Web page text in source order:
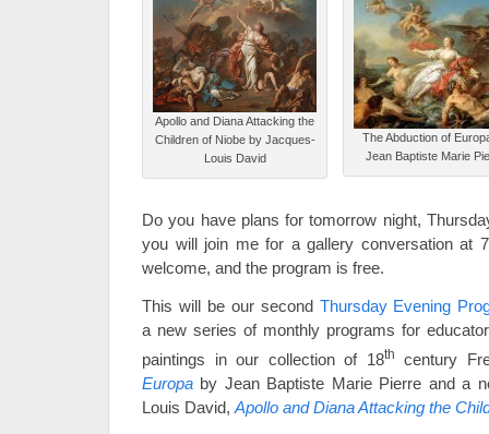
Apollo and Diana Attacking the
Children of Niobe by Jacques-
Louis David
The Abduction of
Jean Baptiste Marie
Do you have plans for tomorrow night,
you will join me for a gallery conversation at
welcome, and the program is free.
This will be our second Thursday Evening
a new series of monthly programs for
paintings in our collection of 18th
century
Europa by Jean Baptiste Marie Pierre and a
Louis David, Apollo and Diana Attacking the